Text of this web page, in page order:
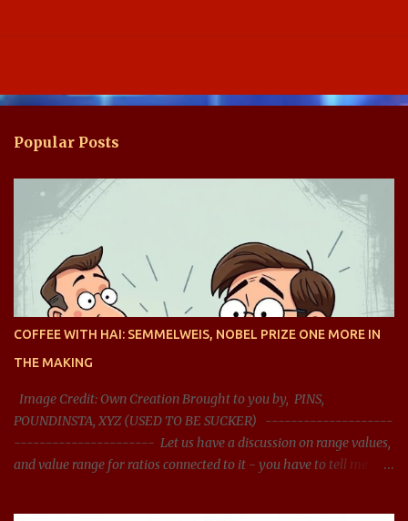
Popular Posts
COFFEE WITH HAI: SEMMELWEIS, NOBEL PRIZE ONE MORE IN
THE MAKING
Image Credit: Own Creation Brought to you by, PINS,
POUNDINSTA, XYZ (USED TO BE SUCKER) --------------------
---------------------- Let us have a discussion on range values,
and value range for ratios connected to it - you have to tell me